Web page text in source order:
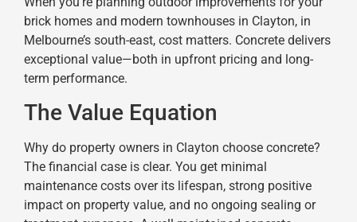
brick homes and modern townhouses in Clayton, in
Melbourne’s south-east, cost matters. Concrete delivers
exceptional value—both in upfront pricing and long-
term performance.
The Value Equation
Why do property owners in Clayton choose concrete?
The financial case is clear. You get minimal
maintenance costs over its lifespan, strong positive
impact on property value, and no ongoing sealing or